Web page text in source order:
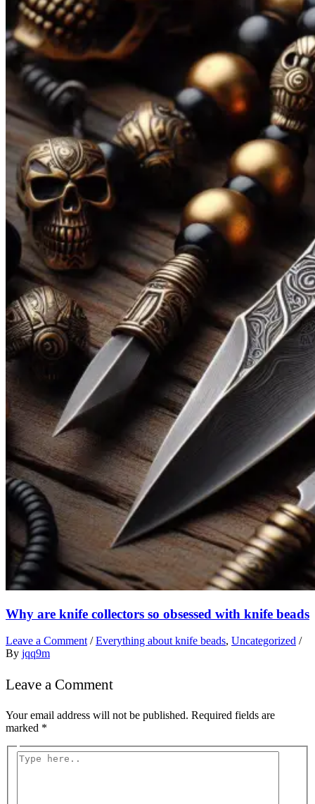
Why are knife collectors so obsessed with knife beads
Leave a Comment /Everything about knife beads, Uncategorized /
By jqq9m
Leave a Comment
Your email address will not be published. Required fields are
marked *